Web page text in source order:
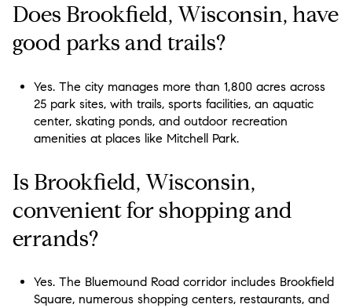
Does Brookfield, Wisconsin, have
good parks and trails?
Yes. The city manages more than 1,800 acres across
25 park sites, with trails, sports facilities, an aquatic
center, skating ponds, and outdoor recreation
amenities at places like Mitchell Park.
Is Brookfield, Wisconsin,
convenient for shopping and
errands?
Yes. The Bluemound Road corridor includes Brookfield
Square, numerous shopping centers, restaurants, and